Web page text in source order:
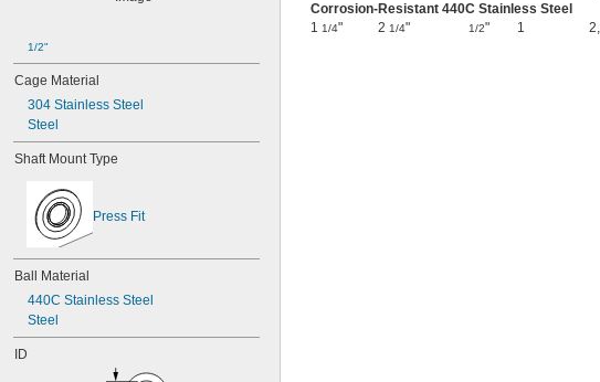
1/2"
Cage Material
304 Stainless Steel
Steel
Shaft Mount Type
Press Fit
Ball Material
440C Stainless Steel
Steel
ID
Corrosion-Resistant 440C Stainless Steel
1 1/4" 2 1/4" 1/2" 1